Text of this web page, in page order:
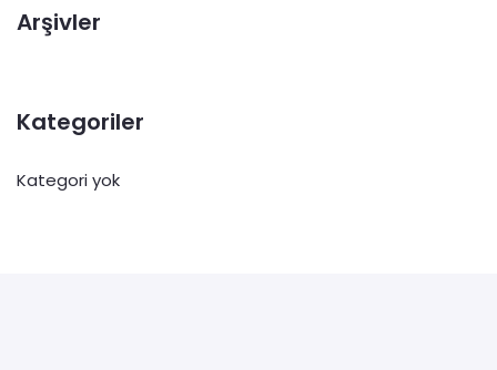
Arşivler
Kategoriler
Kategori yok